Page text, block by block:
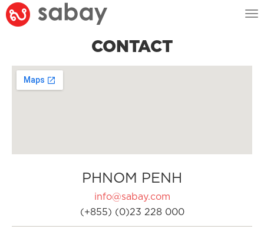
CONTACT
PHNOM PENH
info@sabay.com
(+855) (0)23 228 000